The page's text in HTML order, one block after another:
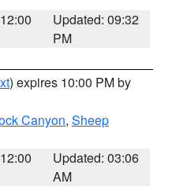
Updated: 09:32
PM
) expires 10:00 PM by
Canyon, Sheep
Updated: 03:06
AM